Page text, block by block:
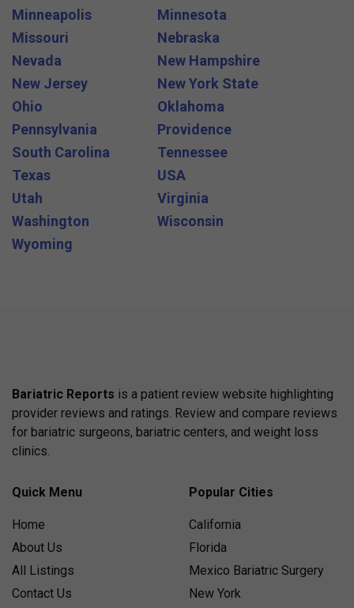
Minneapolis
Minnesota
Missouri
Nebraska
Nevada
New Hampshire
New Jersey
New York State
Ohio
Oklahoma
Pennsylvania
Providence
South Carolina
Tennessee
Texas
USA
Utah
Virginia
Washington
Wisconsin
Wyoming
Bariatric Reports is a patient review website highlighting
provider reviews and ratings. Review and compare reviews
for bariatric surgeons, bariatric centers, and weight loss
clinics.
Quick Menu
Home
About Us
All Listings
Contact Us
Popular Cities
California
Florida
Mexico Bariatric Surgery
New York